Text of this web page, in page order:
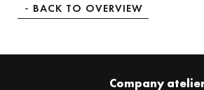
BACK TO OVERVIEW
Company